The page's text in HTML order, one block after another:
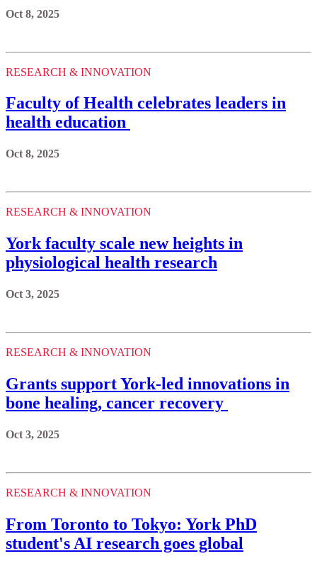
Oct 8, 2025
RESEARCH & INNOVATION
Faculty of Health celebrates leaders in
health education
Oct 8, 2025
RESEARCH & INNOVATION
York faculty scale new heights in
physiological health research
Oct 3, 2025
RESEARCH & INNOVATION
Grants support York-led innovations in
bone healing, cancer recovery
Oct 3, 2025
RESEARCH & INNOVATION
From Toronto to Tokyo: York PhD
student's AI research goes global